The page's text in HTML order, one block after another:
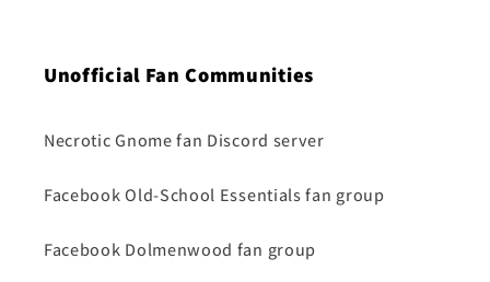
Unofficial Fan Communities
Necrotic Gnome fan Discord server
Facebook Old-School Essentials fan group
Facebook Dolmenwood fan group